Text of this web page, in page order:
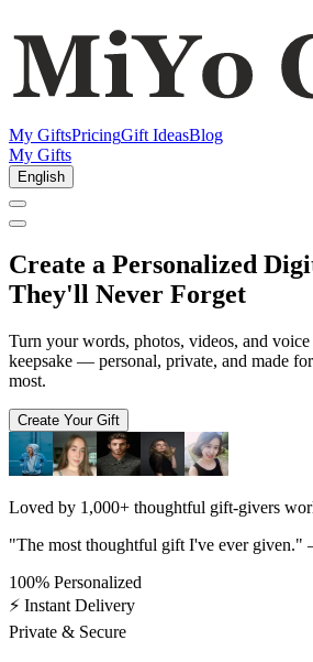
My GiftsPricingGift IdeasBlog
My Gifts
English
Create a Personalized
They'll Never Forget
Turn your words, photos, videos, and
keepsake — personal, private, and made
most.
Create Your Gift
Loved by 1,000+ thoughtful gift-givers
"The most thoughtful gift I've ever given."
100% Personalized
⚡ Instant Delivery
Private & Secure